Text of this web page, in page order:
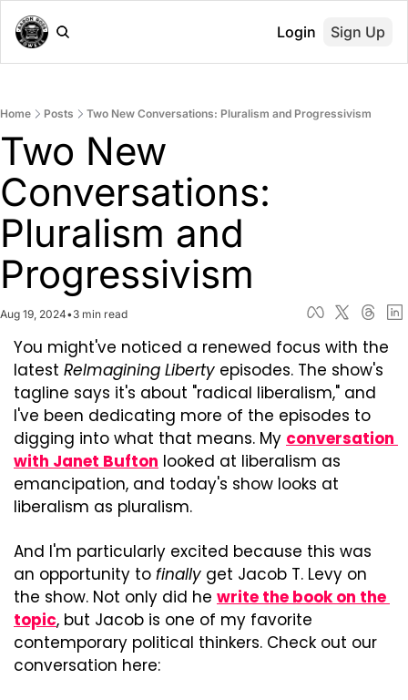
Login Sign Up
Home Posts Two New Conversations: Pluralism and Progressivism
Two New
Conversations:
Pluralism and
Progressivism
Aug 19, 2024•3 min read
You might've noticed a renewed focus with the
latest ReImagining Liberty episodes. The show's
tagline says it's about "radical liberalism," and
I've been dedicating more of the episodes to
digging into what that means. My conversation
with Janet Bufton looked at liberalism as
emancipation, and today's show looks at
liberalism as pluralism.
And I'm particularly excited because this was
an opportunity to finally get Jacob T. Levy on
the show. Not only did he write the book on the
topic, but Jacob is one of my favorite
contemporary political thinkers. Check out our
conversation here: